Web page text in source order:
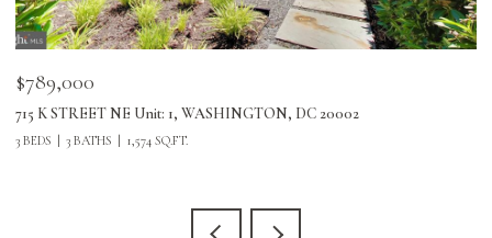
$789,000
715 K STREET NE Unit: 1, WASHINGTON, DC 20002
3 BEDS 3 BATHS 1,574 SQ.FT.